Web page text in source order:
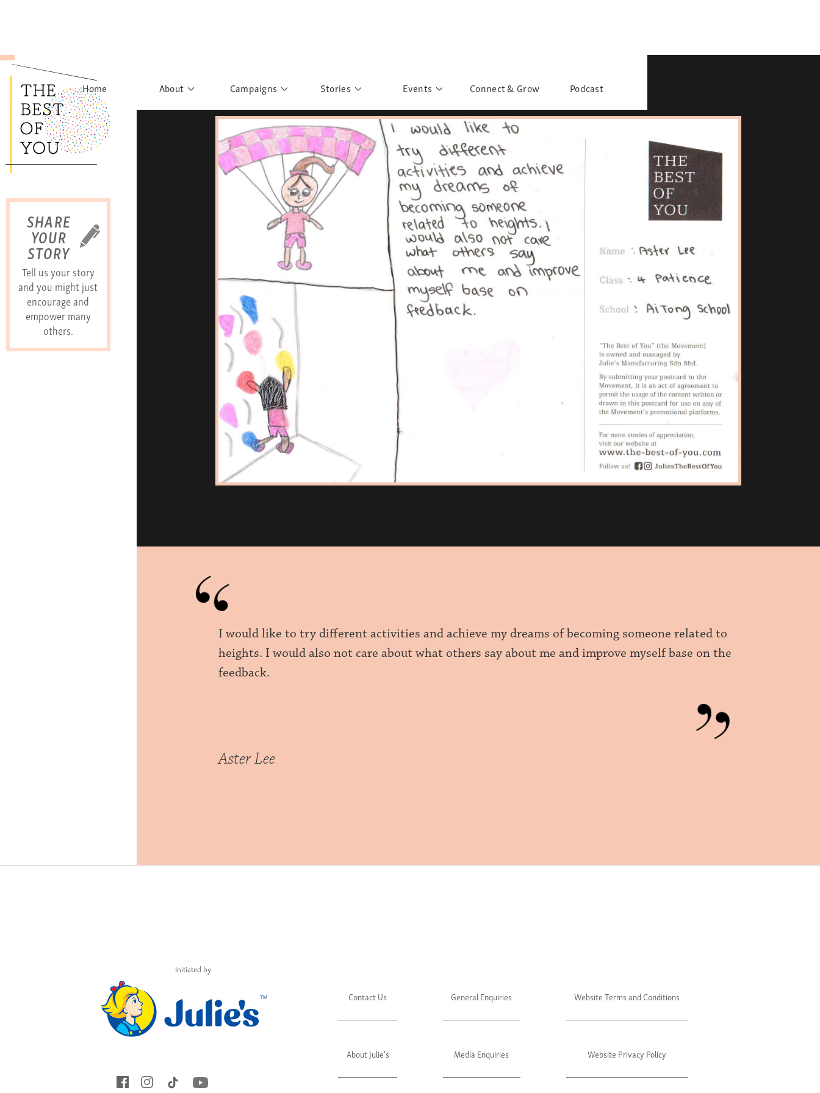
SHARE
YOUR
STORY
Tell us your story
and you might just
encourage and
empower many
others.
Home About
Founder's Words
Learn More
Campaigns
Rights to Education
What have you discovered?
Sisters of Sarah
Banglar Kantha
Pillars of Support
Portraits of Colours
Urban Poverty
Stories
Personalities
Story Gallery
Postcard Gallery
Events
Past Events
Past Exhibitions
School Outreach
Connect & Grow Podcast
I would like to try different activities and achieve my dreams of becoming someone related to
heights. I would also not care about what others say about me and improve myself base on the
feedback.
Aster Lee
Initiated by
Contact Us
About Julie's
General Enquiries
Media Enquiries
Website Terms and Conditions
Website Privacy Policy